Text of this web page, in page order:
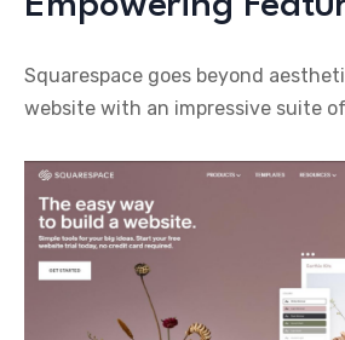
Squarespace goes beyond
website with an impressive suite